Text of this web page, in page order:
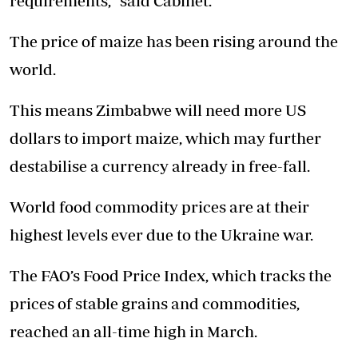
The price of maize has been rising around the
world.
This means Zimbabwe will need more US
dollars to import maize, which may further
destabilise a currency already in free-fall.
World food commodity prices are at their
highest levels ever due to the Ukraine war.
The FAO’s Food Price Index, which tracks the
prices of stable grains and commodities,
reached an all-time high in March.